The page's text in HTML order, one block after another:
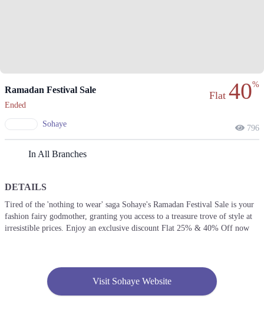
Ramadan Festival Sale
Ended
Sohaye
Flat 40%
796
In All Branches
DETAILS
Tired of the 'nothing to wear' saga Sohaye's Ramadan Festival Sale is your
fashion fairy godmother, granting you access to a treasure trove of style at
irresistible prices. Enjoy an exclusive discount Flat 25% & 40% Off now
Visit Sohaye Website